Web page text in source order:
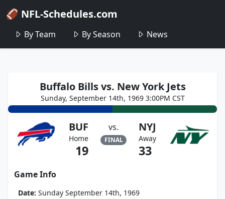
🏈 NFL-Schedules.com
By Team By Season News
Buffalo Bills vs. New York Jets
Sunday, September 14th, 1969 3:00PM CST
BUF
Home
19
vs.
FINAL
NYJ
Away
33
Game Info
Date: Sunday September 14th, 1969